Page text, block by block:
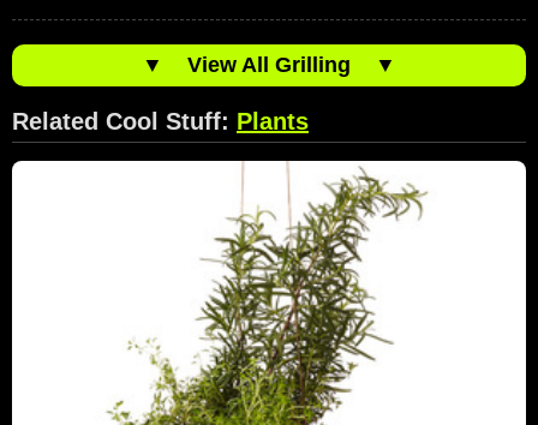
▼ View All Grilling ▼
Related Cool Stuff: Plants